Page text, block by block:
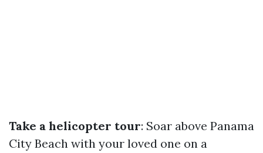
Take a helicopter tour: Soar above Panama
City Beach with your loved one on a